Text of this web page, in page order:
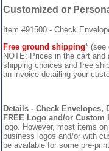
Customized or
Item #91500 - Check
Free ground shipping* (see
NOTE: Prices in the cart
shipping choices and free
an invoice detailing your
Details - Check Envelopes,
FREE Logo and/or Custom
logo. However, most items
business logos and/or with
be available for some pre-